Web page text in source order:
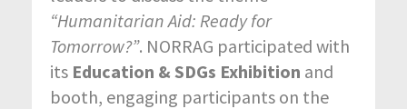
“Humanitarian Aid: Ready for
Tomorrow?”. NORRAG participated with
its Education & SDGs Exhibition and
booth, engaging participants on the